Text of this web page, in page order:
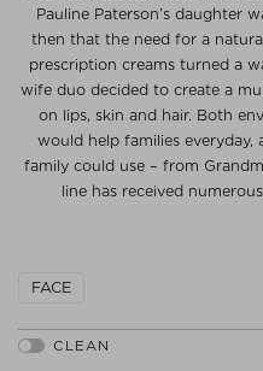
Pauline Paterson’s daughter
then that the need for a
prescription creams turned a
wife duo decided to create a
on lips, skin and hair. Both
would help families
family could use – from
line has received
FACE